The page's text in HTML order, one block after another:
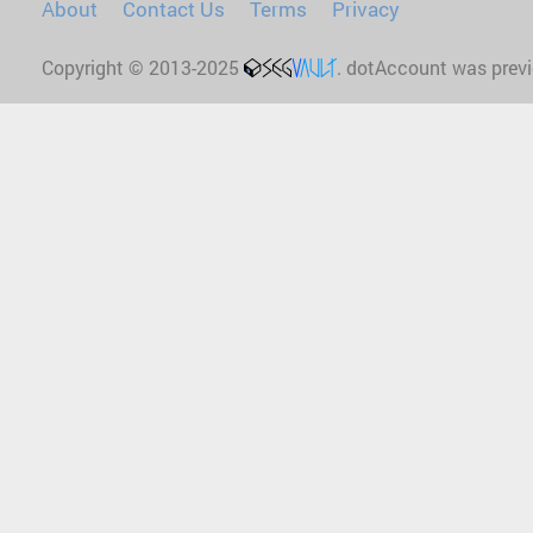
About Contact Us Terms Privacy
Copyright © 2013-2025 . dotAccount was